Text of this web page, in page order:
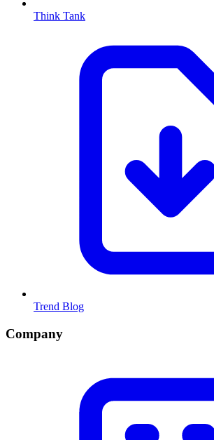
Think Tank
Trend Blog
Company